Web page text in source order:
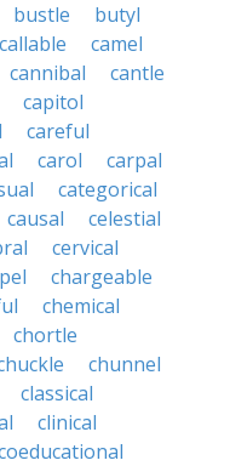
bustle
butyl
callable
camel
cannibal
cantle
capitol
careful
carol
carpal
categorical
causal
celestial
cervical
chargeable
chemical
chortle
chunnel
classical
clinical